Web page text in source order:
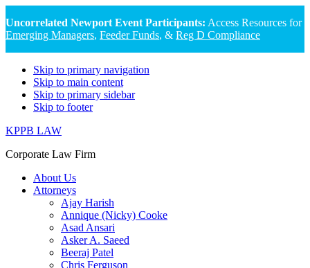
Uncorrelated Newport Event Participants: Access Resources for
Emerging Managers, Feeder Funds, & Reg D Compliance
Skip to primary navigation
Skip to main content
Skip to primary sidebar
Skip to footer
KPPB LAW
Corporate Law Firm
About Us
Attorneys
Ajay Harish
Annique (Nicky) Cooke
Asad Ansari
Asker A. Saeed
Beeraj Patel
Chris Ferguson